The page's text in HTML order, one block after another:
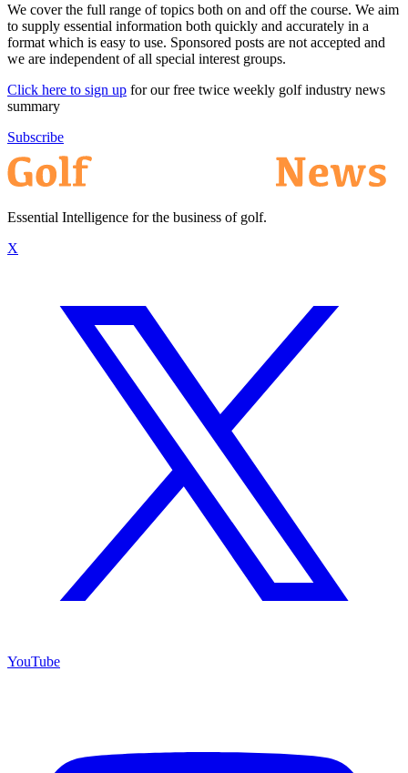
We cover the full range of topics both on and off the course. We aim
to supply essential information both quickly and accurately in a
format which is easy to use. Sponsored posts are not accepted and
we are independent of all special interest groups.
Click here to sign up for our free twice weekly golf industry news
summary
Subscribe
Essential Intelligence for the business of golf.
X
YouTube